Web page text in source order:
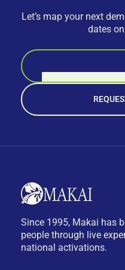
Let’s map your next
dates
Since 1995, Makai has
people through live
national activations.